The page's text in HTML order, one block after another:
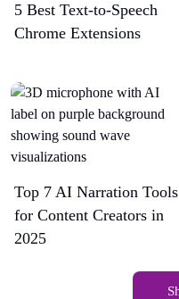
5 Best Text-to-Speech
Chrome Extensions​
Top 7 AI Narration Tools
for Content Creators in
2025